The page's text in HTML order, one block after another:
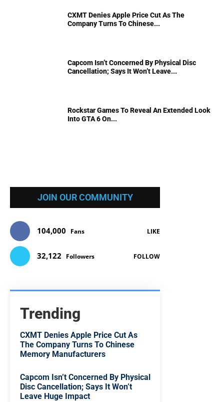
CXMT Denies Apple Price Cut As The
Company Turns To Chinese...
Capcom Isn’t Concerned By Physical Disc
Cancellation; Says It Won’t Leave...
Rockstar Games To Reveal An Extended Look
Into GTA 6 On...
JOIN OUR COMMUNITY
104,000 Fans LIKE
32,122 Followers FOLLOW
Trending
CXMT Denies Apple Price Cut As
The Company Turns To Chinese
Memory Manufacturers
Capcom Isn’t Concerned By Physical
Disc Cancellation; Says It Won’t
Leave Huge Impact